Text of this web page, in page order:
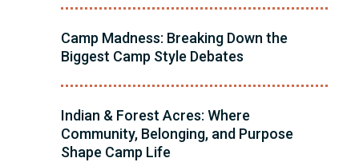
Camp Madness: Breaking Down the
Biggest Camp Style Debates
Indian & Forest Acres: Where
Community, Belonging, and Purpose
Shape Camp Life